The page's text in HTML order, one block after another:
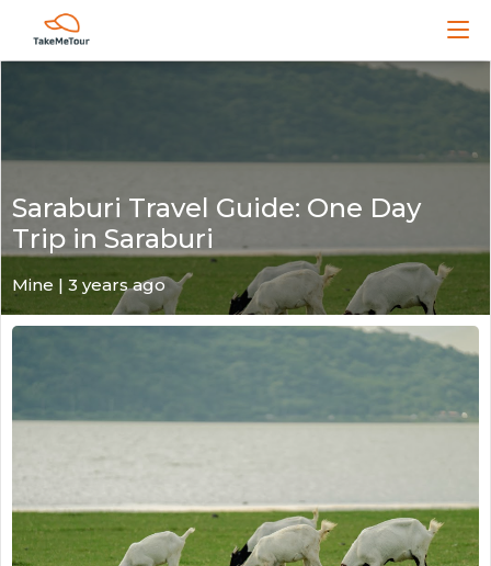
Saraburi Travel Guide: One Day
Trip in Saraburi
Mine | 3 years ago